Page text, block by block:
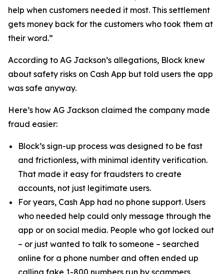
help when customers needed it most. This settlement
gets money back for the customers who took them at
their word.”
According to AG Jackson’s allegations, Block knew
about safety risks on Cash App but told users the app
was safe anyway.
Here’s how AG Jackson claimed the company made
fraud easier:
Block’s sign-up process was designed to be fast
and frictionless, with minimal identity verification.
That made it easy for fraudsters to create
accounts, not just legitimate users.
For years, Cash App had no phone support. Users
who needed help could only message through the
app or on social media. People who got locked out
– or just wanted to talk to someone – searched
online for a phone number and often ended up
calling fake 1-800 numbers run by scammers